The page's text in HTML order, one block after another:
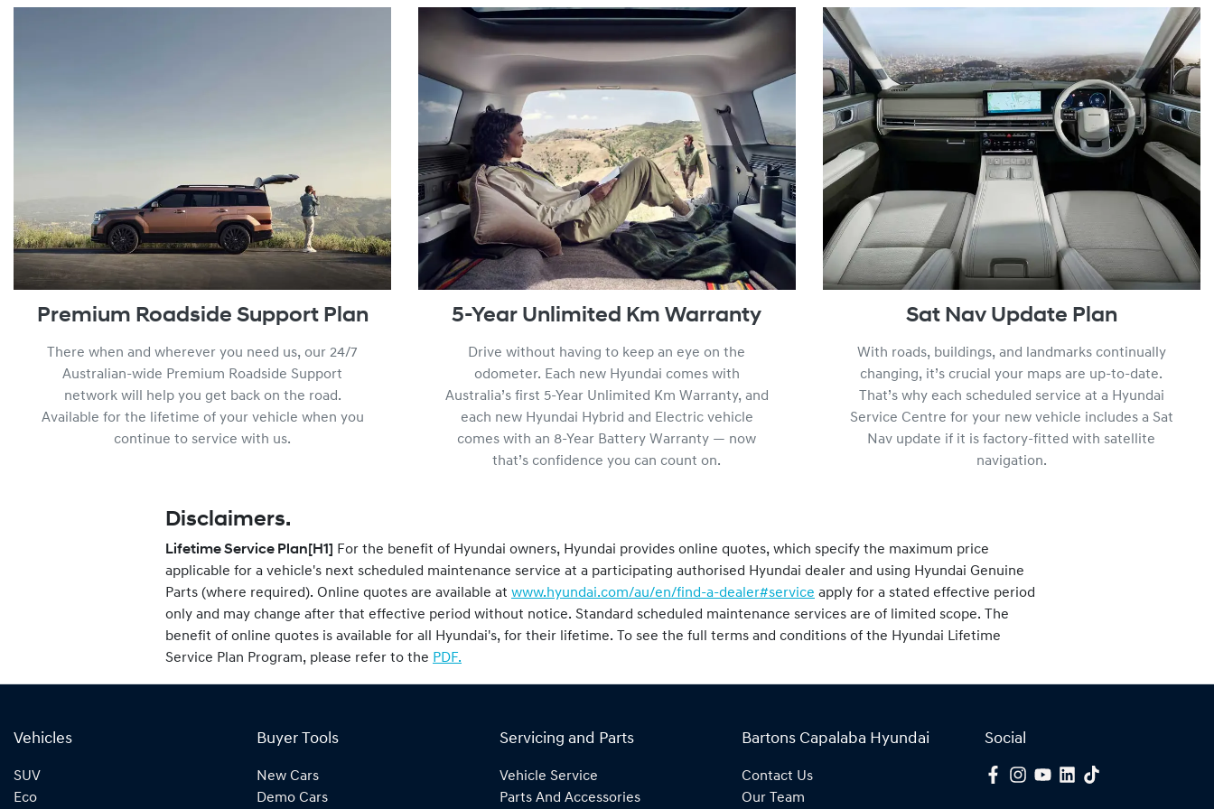
You can find out more about our Lifetime Service Plan program by viewing the fullWarranty Terms and Conditions.
Premium Roadside Support Plan
There when and wherever you need us, our 24/7
Australian-wide Premium Roadside Support
network will help you get back on the road.
Available for the lifetime of your vehicle when you
continue to service with us.
5-Year Unlimited Km Warranty
Drive without having to keep an eye on the
odometer. Each new Hyundai comes with
Australia’s first 5-Year Unlimited Km Warranty, and
each new Hyundai Hybrid and Electric vehicle
comes with an 8-Year Battery Warranty — now
that’s confidence you can count on.
Sat Nav Update Plan
With roads, buildings, and landmarks continually
changing, it’s crucial your maps are up-to-date.
That’s why each scheduled service at a Hyundai
Service Centre for your new vehicle includes a Sat
Nav update if it is factory-fitted with satellite
navigation.
Disclaimers.
Lifetime Service Plan[H1] For the benefit of Hyundai owners, Hyundai provides online quotes, which specify the maximum price
applicable for a vehicle's next scheduled maintenance service at a participating authorised Hyundai dealer and using Hyundai Genuine
Parts (where required). Online quotes are available at www.hyundai.com/au/en/find-a-dealer#service apply for a stated effective period
only and may change after that effective period without notice. Standard scheduled maintenance services are of limited scope. The
benefit of online quotes is available for all Hyundai's, for their lifetime. To see the full terms and conditions of the Hyundai Lifetime
Service Plan Program, please refer to the PDF.
Vehicles
SUV
Eco
Buyer Tools
New Cars
Demo Cars
Servicing and Parts
Vehicle Service
Parts And Accessories
Bartons Capalaba Hyundai
Contact Us
Our Team
Social